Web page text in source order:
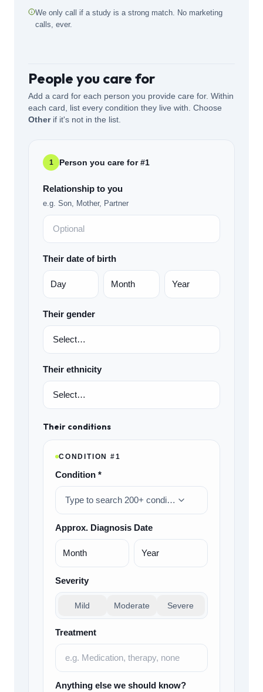
We only call if a study is a strong match. No marketing
calls, ever.
People you care for
Add a card for each person you provide care for. Within
each card, list every condition they live with. Choose
Otherif it's not in the list.
1 Person you care for #1
Relationship to you
e.g. Son, Mother, Partner
Their date of birth
Their gender
Their ethnicity
Their conditions
CONDITION #1
Condition *
Type to search 200+ conditions…
Approx. Diagnosis Date
Severity
Mild Moderate Severe
Treatment
Anything else we should know?